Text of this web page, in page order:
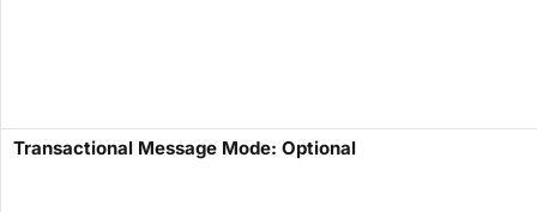
Transactional Message Mode: Optional